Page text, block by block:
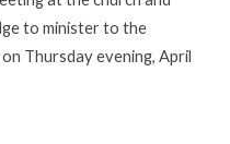
to minister to the
Thursday evening, April